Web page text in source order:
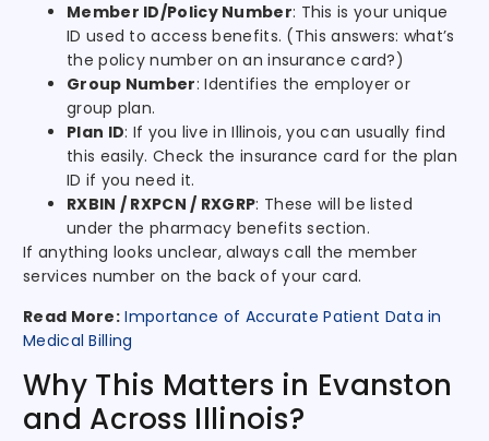
Member ID/Policy Number: This is your unique
ID used to access benefits. (This answers: what’s
the policy number on an insurance card?)
Group Number: Identifies the employer or
group plan.
Plan ID: If you live in Illinois, you can usually find
this easily. Check the insurance card for the plan
ID if you need it.
RXBIN / RXPCN / RXGRP: These will be listed
under the pharmacy benefits section.
If anything looks unclear, always call the member
services number on the back of your card.
Read More: Importance of Accurate Patient Data in
Medical Billing
Why This Matters in Evanston
and Across Illinois?